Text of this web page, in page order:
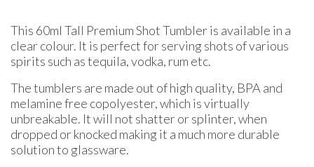
This 60ml Tall Premium Shot Tumbler is available in a
clear colour. It is perfect for serving shots of various
spirits such as tequila, vodka, rum etc.
The tumblers are made out of high quality, BPA and
melamine free copolyester, which is virtually
unbreakable. It will not shatter or splinter, when
dropped or knocked making it a much more durable
solution to glassware.